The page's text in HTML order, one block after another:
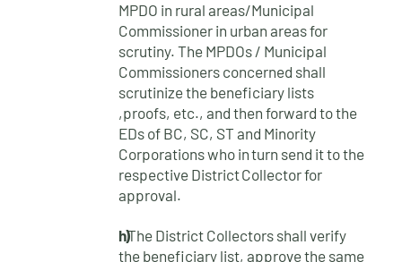
MPDO in rural areas/Municipal
Commissioner in urban areas for
scrutiny. The MPDOs / Municipal
Commissioners concerned shall
scrutinize the beneficiary lists
,proofs, etc., and then forward to the
EDs of BC, SC, ST and Minority
Corporations who inturn send ittothe
respective DistrictCollectorfor
approval.
h)The District Collectors shall verify
the beneficiary list, approve the same